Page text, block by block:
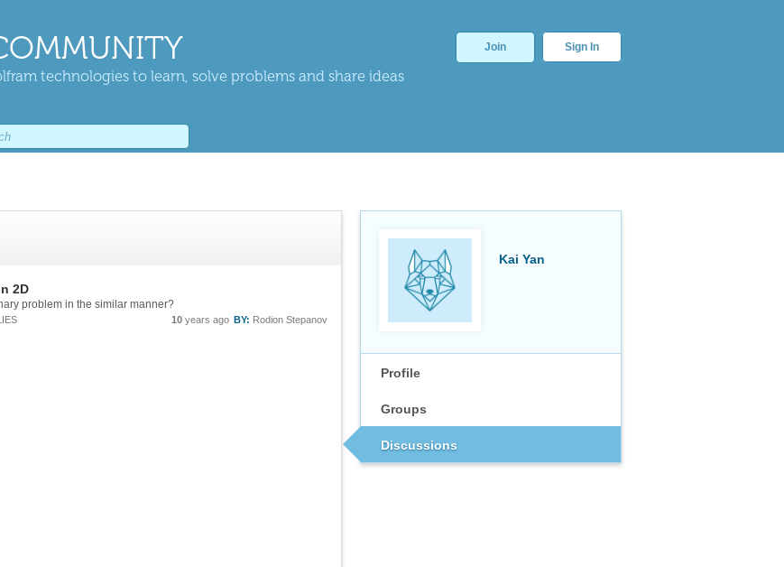
technologies to learn, solve problems and share ideas
Join Sign In
Kai Yan
Profile
Groups
Discussions
2D
problem in the similar manner?
BY: Rodion Stepanov
10 years ago